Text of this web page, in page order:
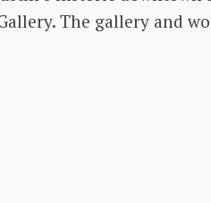
The gallery and